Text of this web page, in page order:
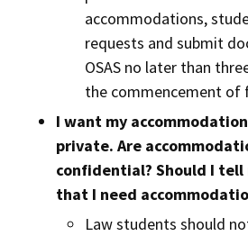
accommodations,
requests and submit
OSAS no later than
the commencement of
I want my
private. Are
confidential? Should I tell
that I need
Law students should